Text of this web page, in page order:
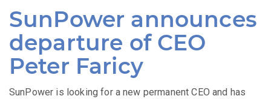
SunPower announces
departure of CEO
Peter Faricy
SunPower is looking for a new permanent CEO and has